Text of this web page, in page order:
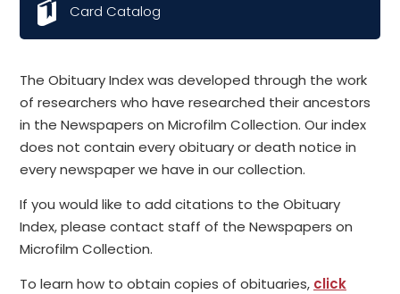
The Obituary Index was developed through the work
of researchers who have researched their ancestors
in the Newspapers on Microfilm Collection. Our index
does not contain every obituary or death notice in
every newspaper we have in our collection.
If you would like to add citations to the Obituary
Index, please contact staff of the Newspapers on
Microfilm Collection.
To learn how to obtain copies of obituaries, click
Card Catalog